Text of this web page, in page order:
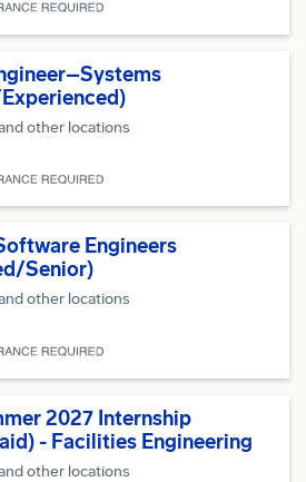
other locations
Engineers
Senior)
other locations
2027 Internship
- Facilities Engineering
other locations